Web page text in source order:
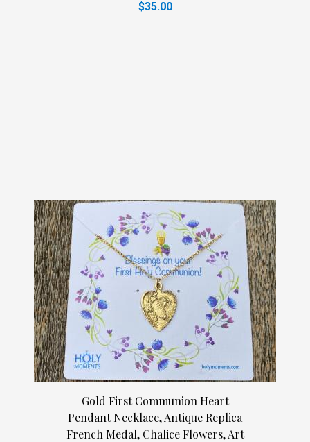
$35.00
Gold First Communion Heart
Pendant Necklace, Antique Replica
French Medal, Chalice Flowers, Art